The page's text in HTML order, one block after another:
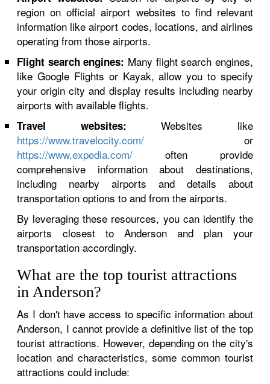
region on official airport websites to find relevant
information like airport codes, locations, and airlines
operating from those airports.
Flight search engines: Many flight search engines,
like Google Flights or Kayak, allow you to specify
your origin city and display results including nearby
airports with available flights.
Travel websites: Websites like
https://www.travelocity.com/ or
https://www.expedia.com/ often provide
comprehensive information about destinations,
including nearby airports and details about
transportation options to and from the airports.
By leveraging these resources, you can identify the
airports closest to Anderson and plan your
transportation accordingly.
What are the top tourist attractions
in Anderson?
As I don't have access to specific information about
Anderson, I cannot provide a definitive list of the top
tourist attractions. However, depending on the city's
location and characteristics, some common tourist
attractions could include: